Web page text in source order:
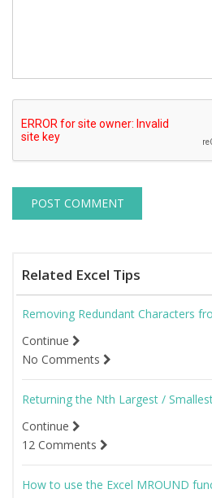
Related Excel Tips
Removing Redundant Characters
Continue
No Comments
Returning the Nth Largest /
Continue
12 Comments
How to use the Excel MROUND